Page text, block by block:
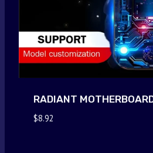
RADIANT
$8.92